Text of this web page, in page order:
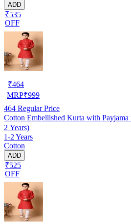
ADD
₹535
OFF
₹464
MRP₹999
464 Regular Price
Cotton Embellished Kurta with
2 Years)
1-2 Years
Cotton
ADD
₹525
OFF